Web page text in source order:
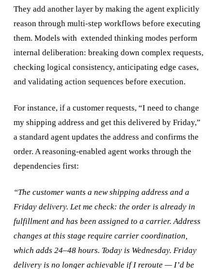
They add another layer by making the agent explicitly
reason through multi-step workflows before executing
them. Models with extended thinking modes perform
internal deliberation: breaking down complex requests,
checking logical consistency, anticipating edge cases,
and validating action sequences before execution.
For instance, if a customer requests, “I need to change
my shipping address and get this delivered by Friday,”
a standard agent updates the address and confirms the
order. A reasoning-enabled agent works through the
dependencies first:
“The customer wants a new shipping address and a
Friday delivery. Let me check: the order is already in
fulfillment and has been assigned to a carrier. Address
changes at this stage require carrier coordination,
which adds 24–48 hours. Today is Wednesday. Friday
delivery is no longer achievable if I reroute — I’d be